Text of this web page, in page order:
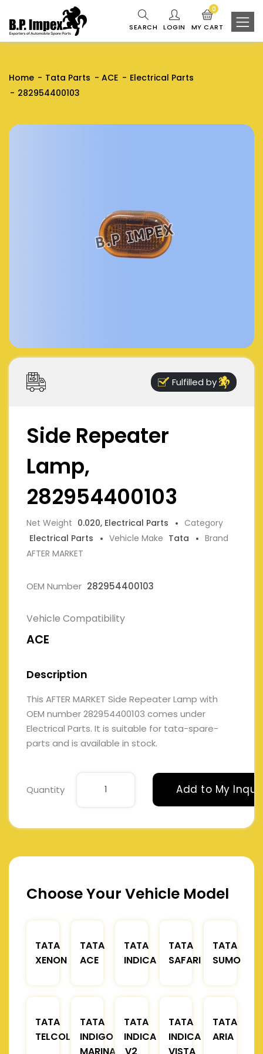
SEARCH LOGIN MY CART
0
Home Tata Parts ACE
Electrical Parts
282954400103
Fulfilled by
Side Repeater
Lamp,
282954400103
Net Weight 0.020, Electrical Parts
Category
Electrical Parts
Vehicle Make Tata
Brand
AFTER MARKET
OEM Number 282954400103
Vehicle Compatibility
ACE
Description
This AFTER MARKET Side Repeater Lamp with
OEM number 282954400103 comes under
Electrical Parts. It is suitable for tata-spare-
parts and is available in stock.
Quantity Add to My
Choose Your Vehicle Model
TATA
XENON
TATA
ACE
TATA
INDICA
TATA
SAFARI
TATA
SUMO
TATA
TELCOLINE
TATA
INDIGO
MARINA
TATA
INDICA
V2
TATA
INDICA
VISTA
TATA
ARIA